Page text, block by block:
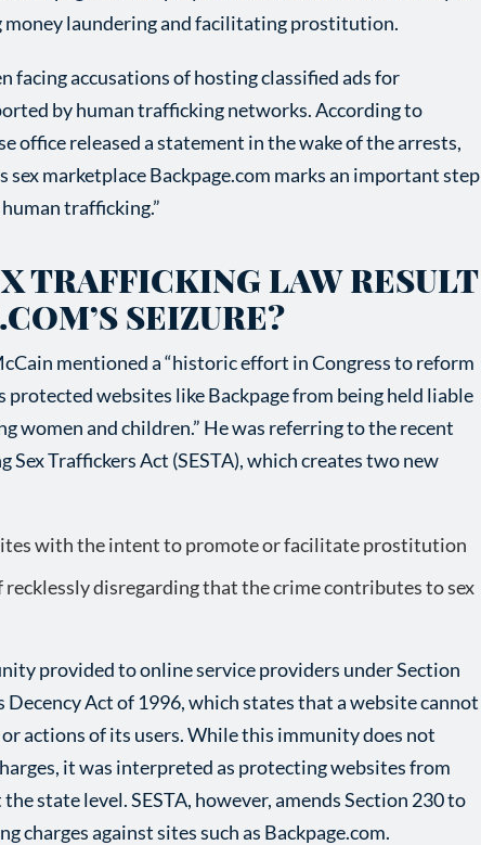
money laundering and facilitating prostitution.
facing accusations of hosting classified ads for
by human trafficking networks. According to
office released a statement in the wake of the arrests,
sex marketplace Backpage.com marks an important step
trafficking.”
TRAFFICKING LAW RESULT
SEIZURE?
mentioned a “historic effort in Congress to reform
websites like Backpage from being held liable
women and children.” He was referring to the recent
Sex Traffickers Act (SESTA), which creates two new
with the intent to promote or facilitate prostitution
recklessly disregarding that the crime contributes to sex
provided to online service providers under Section
Act of 1996, which states that a website cannot
actions of its users. While this immunity does not
it was interpreted as protecting websites from
state level. SESTA, however, amends Section 230 to
charges against sites such as Backpage.com.